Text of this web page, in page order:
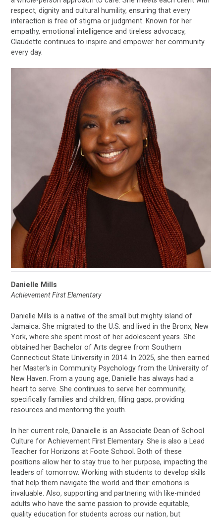
respect, dignity and cultural humility, ensuring that every
interaction is free of stigma or judgment. Known for her
empathy, emotional intelligence and tireless advocacy,
Claudette continues to inspire and empower her community
every day.
Danielle Mills
Achievement First Elementary
Danielle Mills is a native of the small but mighty island of
Jamaica. She migrated to the U.S. and lived in the Bronx, New
York, where she spent most of her adolescent years. She
obtained her Bachelor of Arts degree from Southern
Connecticut State University in 2014. In 2025, she then earned
her Master's in Community Psychology from the University of
New Haven. From a young age, Danielle has always had a
heart to serve. She continues to serve her community,
specifically families and children, filling gaps, providing
resources and mentoring the youth.
In her current role, Danaielle is an Associate Dean of School
Culture for Achievement First Elementary. She is also a Lead
Teacher for Horizons at Foote School. Both of these
positions allow her to stay true to her purpose, impacting the
leaders of tomorrow. Working with students to develop skills
that help them navigate the world and their emotions is
invaluable. Also, supporting and partnering with like-minded
adults who have the same passion to provide equitable,
quality education for students across our nation, but